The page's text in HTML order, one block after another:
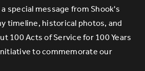
special message from Shook's
timeline, historical photos, and
100 Acts of Service for 100 Years
to commemorate our